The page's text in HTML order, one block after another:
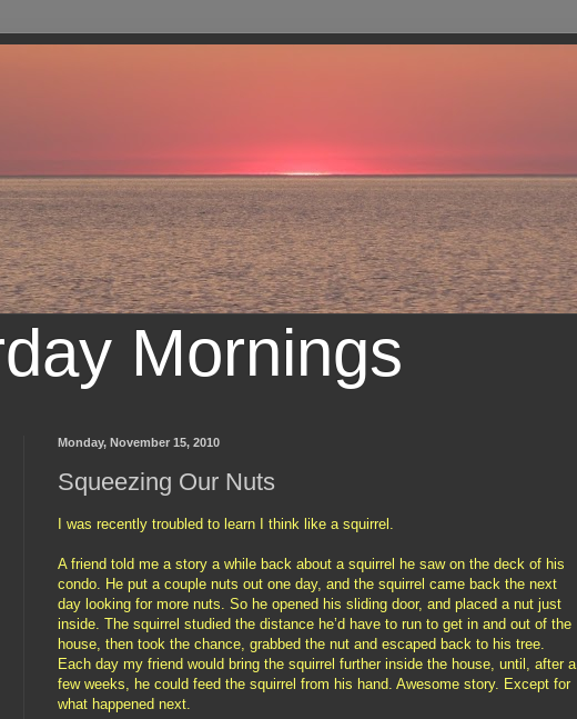
Mornings
Monday, November 15, 2010
Squeezing Our Nuts
I was recently troubled to learn I think like a squirrel.
A friend told me a story a while back about a squirrel he saw on the deck of his
condo. He put a couple nuts out one day, and the squirrel came back the next
day looking for more nuts. So he opened his sliding door, and placed a nut just
inside. The squirrel studied the distance he’d have to run to get in and out of the
house, then took the chance, grabbed the nut and escaped back to his tree.
Each day my friend would bring the squirrel further inside the house, until, after a
few weeks, he could feed the squirrel from his hand. Awesome story. Except for
what happened next.